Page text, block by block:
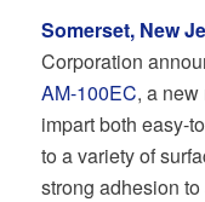
Somerset, New
Corporation
AM-100EC, a
impart both easy-
to a variety of
strong adhesion